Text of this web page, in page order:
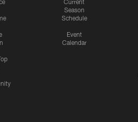
Current
Season
Schedule
Event
Calendar